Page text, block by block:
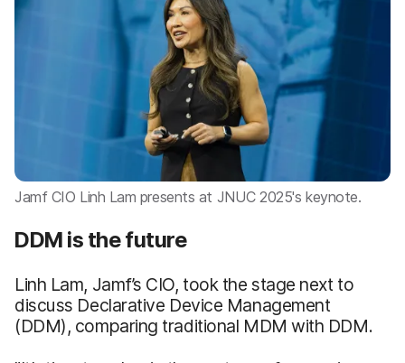
Jamf CIO Linh Lam presents at JNUC 2025's keynote.
DDM is the future
Linh Lam, Jamf’s CIO, took the stage next to
discuss Declarative Device Management
(DDM), comparing traditional MDM with DDM.